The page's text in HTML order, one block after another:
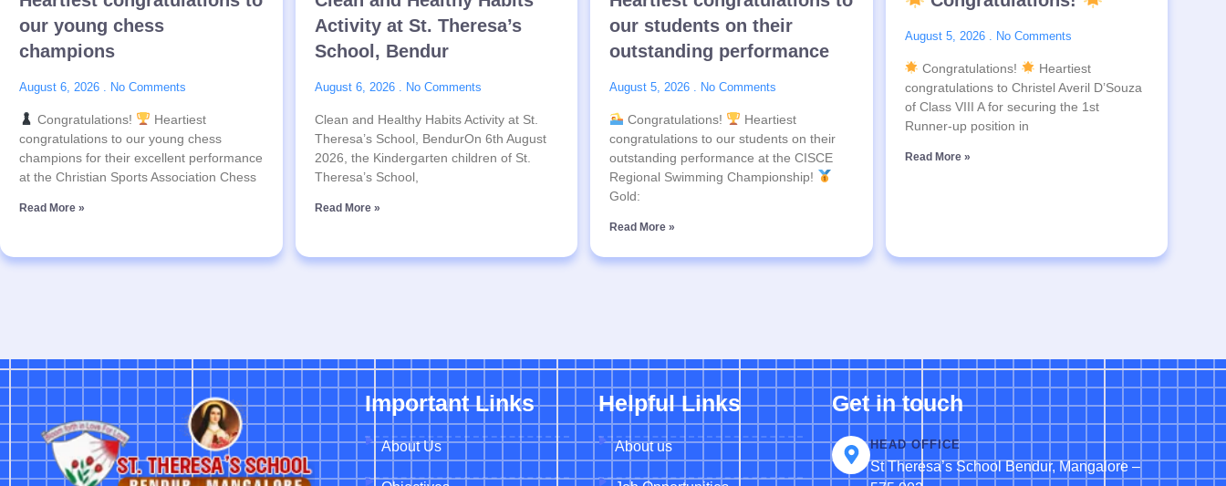
our young chess
champions
August 6, 2026 No Comments
Congratulations!
Heartiest
congratulations to our young chess
champions for their excellent performance
at the Christian Sports Association Chess
Read More »
Activity at St. Theresa’s
School, Bendur
August 6, 2026 No Comments
Clean and Healthy Habits Activity at St.
Theresa’s School, BendurOn 6th August
2026, the Kindergarten children of St.
Theresa’s School,
Read More »
our students on their
outstanding performance
August 5, 2026 No Comments
Congratulations!
Heartiest
congratulations to our students on their
outstanding performance at the CISCE
Regional Swimming Championship!
Gold:
Read More »
August 5, 2026 No Comments
Congratulations!
Heartiest
congratulations to Christel Averil D’Souza
of Class VIII A for securing the 1st
Runner-up position in
Read More »
Important Links
About Us
Helpful Links
About us
Get in touch
HEAD OFFICE
St Theresa’s School Bendur, Mangalore –